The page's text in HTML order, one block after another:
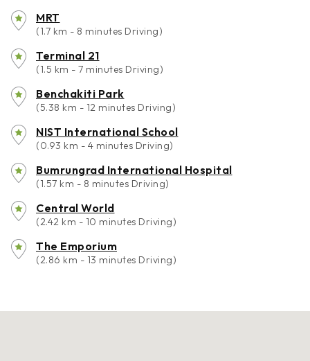
MRT
(1.7 km - 8 minutes Driving)
Terminal 21
(1.5 km - 7 minutes Driving)
Benchakiti Park
(5.38 km - 12 minutes Driving)
NIST International School
(0.93 km - 4 minutes Driving)
Bumrungrad International Hospital
(1.57 km - 8 minutes Driving)
Central World
(2.42 km - 10 minutes Driving)
The Emporium
(2.86 km - 13 minutes Driving)